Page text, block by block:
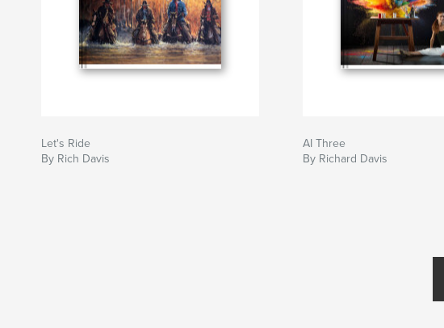
Let's Ride
By Rich Davis
AI Three
By Richard Davis